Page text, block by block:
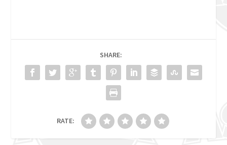
SHARE:
RATE: